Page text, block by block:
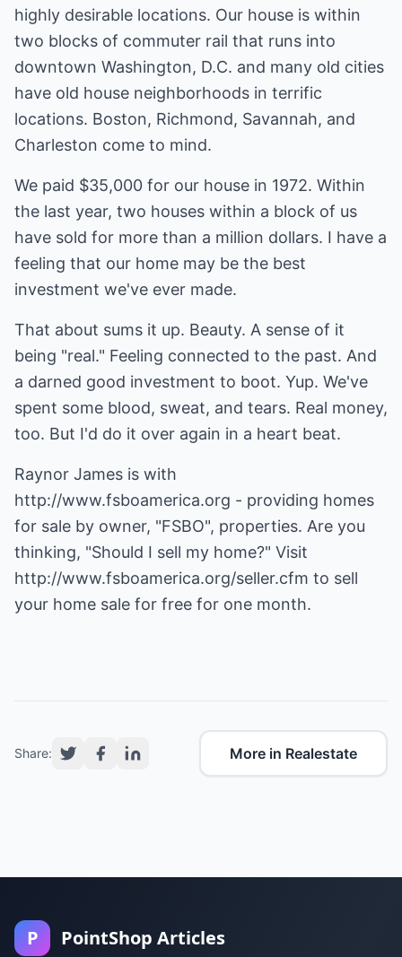
highly desirable locations. Our house is within
two blocks of commuter rail that runs into
downtown Washington, D.C. and many old cities
have old house neighborhoods in terrific
locations. Boston, Richmond, Savannah, and
Charleston come to mind.
We paid $35,000 for our house in 1972. Within
the last year, two houses within a block of us
have sold for more than a million dollars. I have a
feeling that our home may be the best
investment we've ever made.
That about sums it up. Beauty. A sense of it
being "real." Feeling connected to the past. And
a darned good investment to boot. Yup. We've
spent some blood, sweat, and tears. Real money,
too. But I'd do it over again in a heart beat.
Raynor James is with
http://www.fsboamerica.org - providing homes
for sale by owner, "FSBO", properties. Are you
thinking, "Should I sell my home?" Visit
http://www.fsboamerica.org/seller.cfm to sell
your home sale for free for one month.
Share: More in Realestate
P PointShop Articles